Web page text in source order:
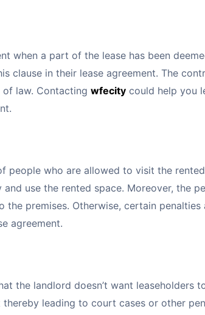
when a part of the lease has been
clause in their lease agreement. The
law. Contacting wfecity could help you
people who are allowed to visit the
use the rented space. Moreover, the
premises. Otherwise, certain penalties
agreement.
the landlord doesn’t want leaseholders
leading to court cases or other